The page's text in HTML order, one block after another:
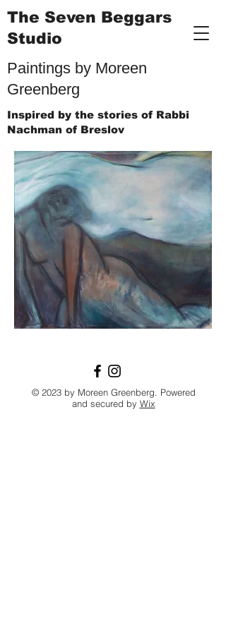
The Seven Beggars
Studio
Paintings by Moreen
Greenberg
Inspired by the stories of Rabbi
Nachman of Breslov
© 2023 by Moreen Greenberg. Powered
and secured by Wix